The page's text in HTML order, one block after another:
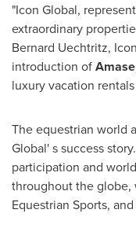
"Icon Global,
extraordinary
Bernard Uechtritz,
introduction ofAmase
luxury vacation
The equestrian world
Global' s success
participation and
throughout the globe,
Equestrian Sports,